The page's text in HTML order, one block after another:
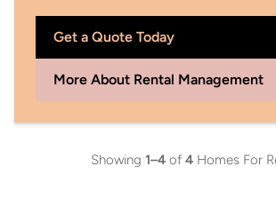
Get a Quote Today
More About Rental Management
Showing 1–4 of 4 Homes For